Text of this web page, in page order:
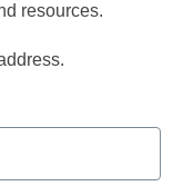
resources.